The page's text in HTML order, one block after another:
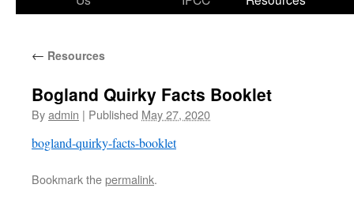
← Resources
Bogland Quirky Facts Booklet
Byadmin | Published May 27, 2020
bogland-quirky-facts-booklet
Bookmark thepermalink.